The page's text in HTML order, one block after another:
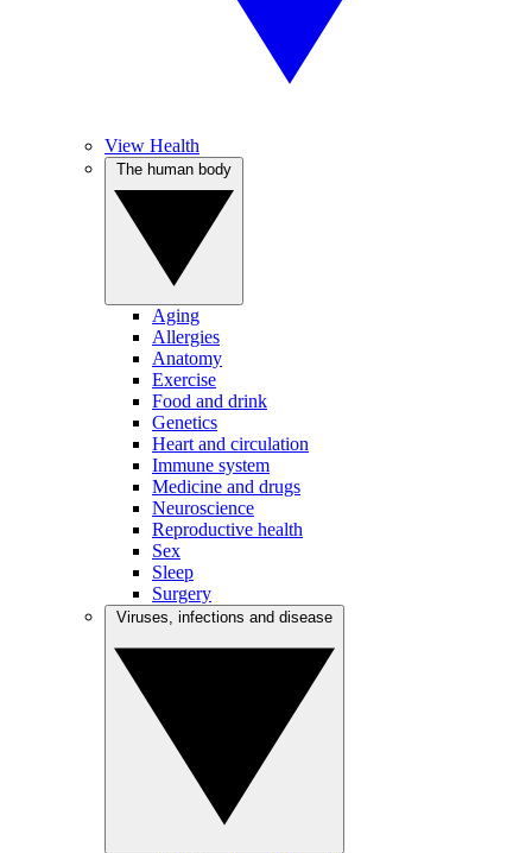
View Health
Aging
Allergies
Anatomy
Exercise
Food and drink
Genetics
Heart and circulation
Immune system
Medicine and drugs
Neuroscience
Reproductive health
Sex
Sleep
Surgery